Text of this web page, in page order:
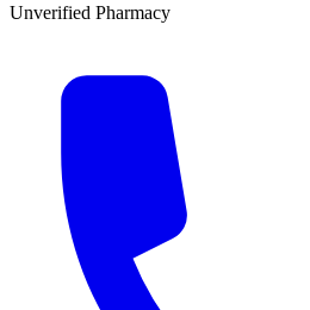
Unverified Pharmacy